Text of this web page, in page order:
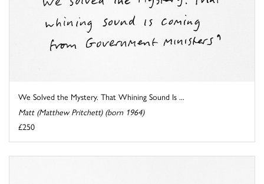
We Solved the Mystery. That Whining Sound Is ...
Matt (Matthew Pritchett) (born 1964)
£250